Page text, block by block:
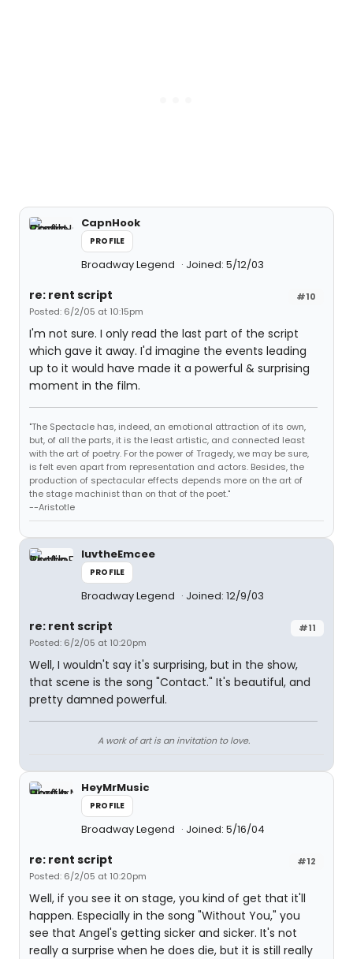
CapnHook
PROFILE
Broadway Legend Joined: 5/12/03
#10
re: rent script
Posted: 6/2/05 at 10:15pm
I'm not sure. I only read the last part of the script
which gave it away. I'd imagine the events leading
up to it would have made it a powerful & surprising
moment in the film.
"The Spectacle has, indeed, an emotional attraction of its own,
but, of all the parts, it is the least artistic, and connected least
with the art of poetry. For the power of Tragedy, we may be sure,
is felt even apart from representation and actors. Besides, the
production of spectacular effects depends more on the art of
the stage machinist than on that of the poet."
--Aristotle
luvtheEmcee
PROFILE
Broadway Legend Joined: 12/9/03
#11
re: rent script
Posted: 6/2/05 at 10:20pm
Well, I wouldn't say it's surprising, but in the show,
that scene is the song "Contact." It's beautiful, and
pretty damned powerful.
A work of art is an invitation to love.
HeyMrMusic
PROFILE
Broadway Legend Joined: 5/16/04
#12
re: rent script
Posted: 6/2/05 at 10:20pm
Well, if you see it on stage, you kind of get that it'll
happen. Especially in the song "Without You," you
see that Angel's getting sicker and sicker. It's not
really a surprise when he does die, but it is still really